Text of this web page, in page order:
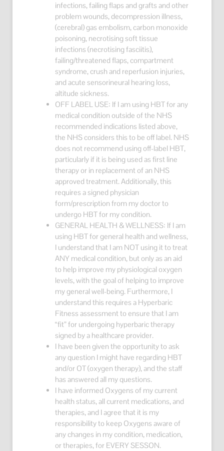
infections, failing flaps and grafts and other
problem wounds, decompression illness,
(cerebral) gas embolism, carbon monoxide
poisoning, necrotising soft tissue
infections (necrotising fasciitis),
failing/threatened flaps, compartment
syndrome, crush and reperfusion injuries,
and acute sensorineural hearing loss,
altitude sickness.
OFF LABEL USE: If I am using HBT for any
medical condition outside of the NHS
recommended indications listed above,
the NHS considers this to be off label. NHS
does not recommend using off-label HBT,
particularly if it is being used as first line
therapy or in replacement of an NHS
approved treatment. Additionally, this
requires a signed physician
form/prescription from my doctor to
undergo HBT for my condition.
GENERAL HEALTH & WELLNESS: If I am
using HBT for general health and wellness,
I understand that I am NOT using it to treat
ANY medical condition, but only as an aid
to help improve my physiological oxygen
levels, with the goal of helping to improve
my general well-being. Furthermore, I
understand this requires a Hyperbaric
Fitness assessment to ensure that I am
“fit” for undergoing hyperbaric therapy
signed by a healthcare provider.
I have been given the opportunity to ask
any question I might have regarding HBT
and/or OT (oxygen therapy), and the staff
has answered all my questions.
I have informed Oxygens of my current
health status, all current medications, and
therapies, and I agree that it is my
responsibility to keep Oxygens aware of
any changes in my condition, medication,
or therapies, for EVERY SESSON.